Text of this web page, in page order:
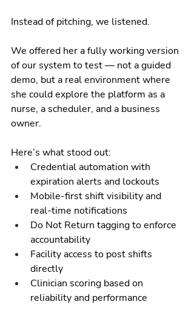
Instead of pitching, we listened.
We offered her a fully working version
of our system to test — not a guided
demo, but a real environment where
she could explore the platform as a
nurse, a scheduler, and a business
owner.
Here’s what stood out:
Credential automation with
expiration alerts and lockouts
Mobile-first shift visibility and
real-time notifications
Do Not Return tagging to enforce
accountability
Facility access to post shifts
directly
Clinician scoring based on
reliability and performance